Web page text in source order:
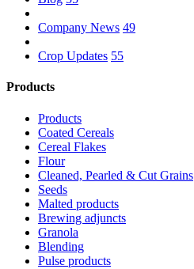
Company News 49
Crop Updates 55
Products
Products
Coated Cereals
Cereal Flakes
Flour
Cleaned, Pearled & Cut Grains
Seeds
Malted products
Brewing adjuncts
Granola
Blending
Pulse products